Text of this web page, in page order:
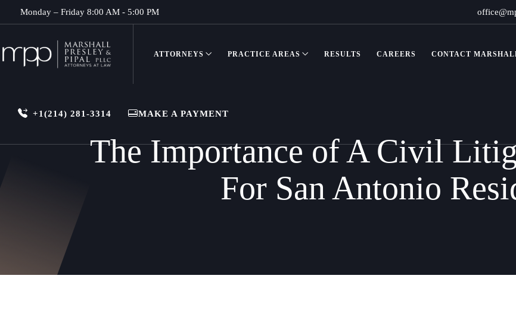
Monday – Friday 8:00 AM - 5:00 PM
ATTORNEYS PRACTICE AREAS RESULTS CAREERS CONTACT
+1(214) 281-3314 MAKE A PAYMENT
The Importance of A Civil
For San Antonio